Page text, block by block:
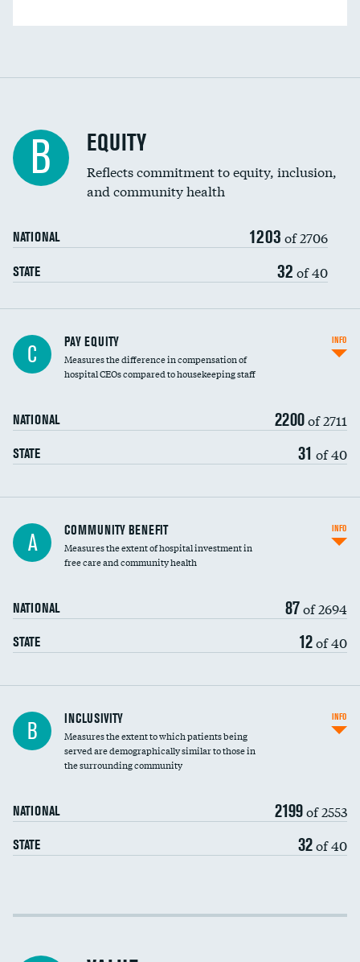
B EQUITY
Reflects commitment to equity, inclusion,
and community health
NATIONAL 1203 of 2706
STATE 32 of 40
C PAY EQUITY
Measures the difference in compensation of
hospital CEOs compared to housekeeping staff
NATIONAL 2200of 2711
STATE 31 of 40
INFO
Ratio of executive compensation to
housekeeping wages
A COMMUNITY BENEFIT
Measures the extent of hospital investment in
free care and community health
NATIONAL 87of 2694
STATE 12of 40
INFO
Financial assistance DATA UNAVAILABLE
Community investment
B INCLUSIVITY
Measures the extent to which patients being
served are demographically similar to those in
the surrounding community
NATIONAL 2199of 2553
STATE 32of 40
INFO
Income inclusivity